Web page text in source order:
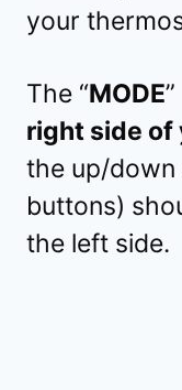
your
The “MODE
right side of
the up/
buttons)
the left side.